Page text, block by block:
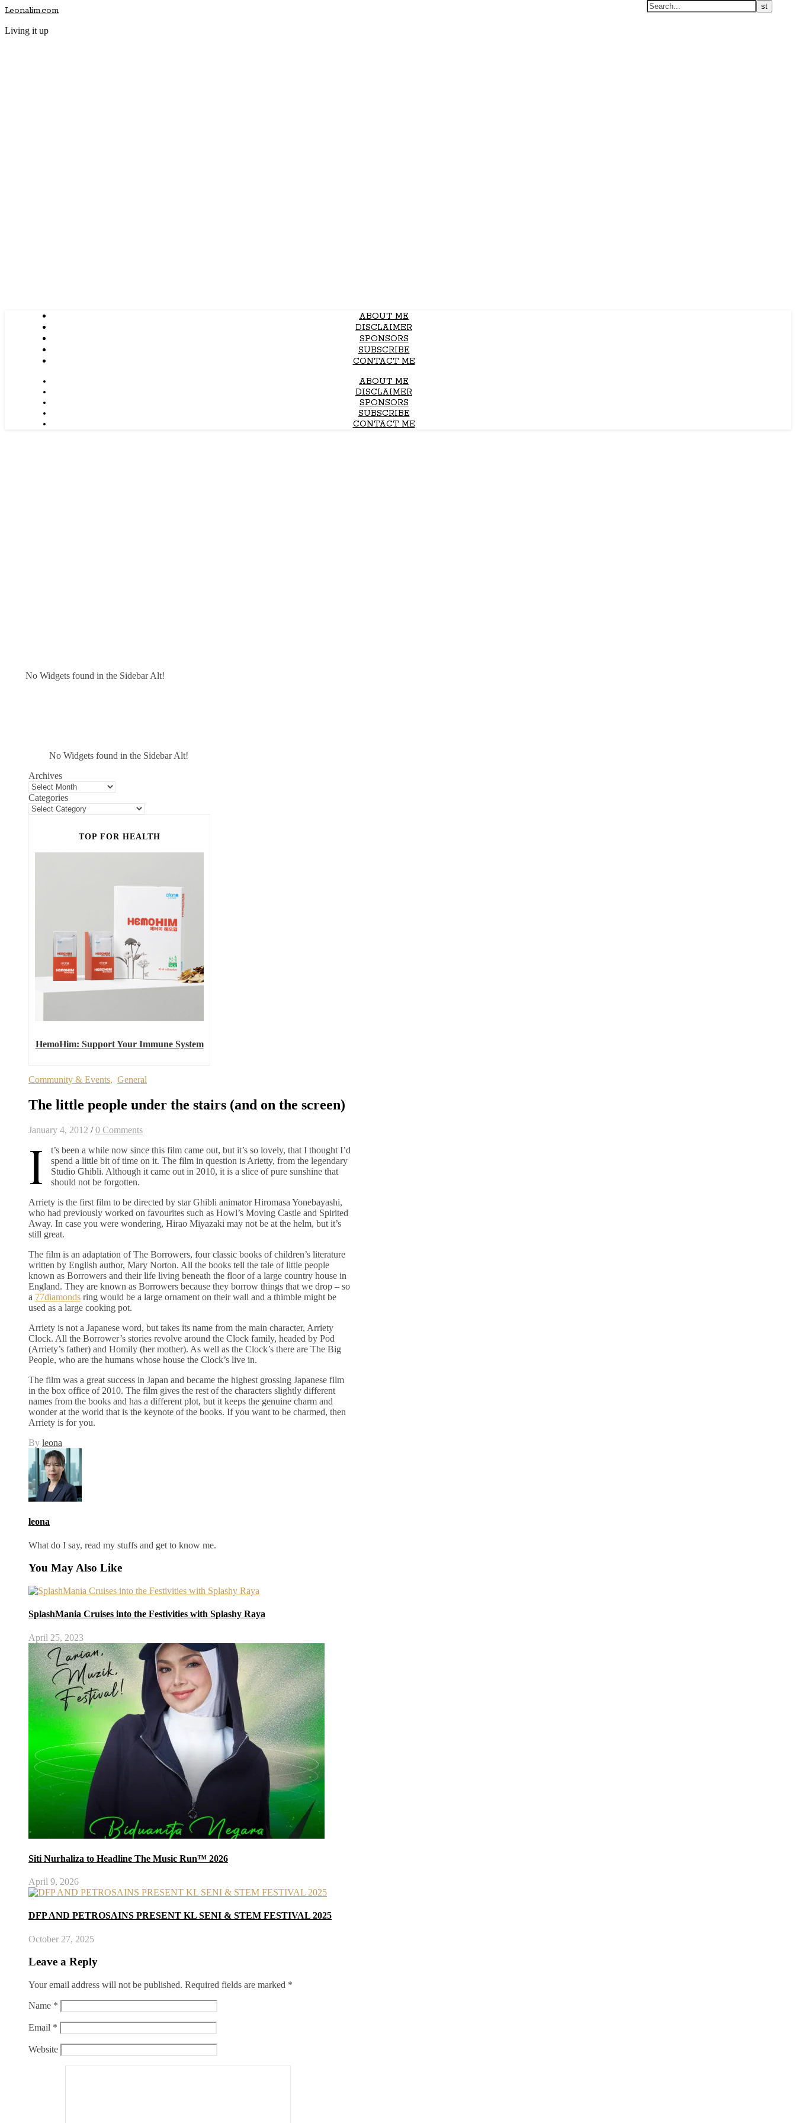
Leonalim.com
Living it up
ABOUT ME
DISCLAIMER
SPONSORS
SUBSCRIBE
CONTACT ME
ABOUT ME
DISCLAIMER
SPONSORS
SUBSCRIBE
CONTACT ME
No Widgets found in the Sidebar Alt!
No Widgets found in the Sidebar Alt!
Archives
Categories
TOP FOR HEALTH
HemoHim: Support Your Immune System
Community & Events, General
The little people under the stairs (and on the screen)
January 4, 2012 / 0 Comments
I
t’s been a while now since this film came out, but it’s so lovely, that I thought I’d
spend a little bit of time on it. The film in question is Arietty, from the legendary
Studio Ghibli. Although it came out in 2010, it is a slice of pure sunshine that
should not be forgotten.
Arriety is the first film to be directed by star Ghibli animator Hiromasa Yonebayashi,
who had previously worked on favourites such as Howl’s Moving Castle and Spirited
Away. In case you were wondering, Hirao Miyazaki may not be at the helm, but it’s
still great.
The film is an adaptation of The Borrowers, four classic books of children’s literature
written by English author, Mary Norton. All the books tell the tale of little people
known as Borrowers and their life living beneath the floor of a large country house in
England. They are known as Borrowers because they borrow things that we drop – so
a 77diamonds ring would be a large ornament on their wall and a thimble might be
used as a large cooking pot.
Arriety is not a Japanese word, but takes its name from the main character, Arriety
Clock. All the Borrower’s stories revolve around the Clock family, headed by Pod
(Arriety’s father) and Homily (her mother). As well as the Clock’s there are The Big
People, who are the humans whose house the Clock’s live in.
The film was a great success in Japan and became the highest grossing Japanese film
in the box office of 2010. The film gives the rest of the characters slightly different
names from the books and has a different plot, but it keeps the genuine charm and
wonder at the world that is the keynote of the books. If you want to be charmed, then
Arriety is for you.
By leona
leona
What do I say, read my stuffs and get to know me.
You May Also Like
SplashMania Cruises into the Festivities with Splashy Raya
April 25, 2023
Siti Nurhaliza to Headline The Music Run™ 2026
April 9, 2026
DFP AND PETROSAINS PRESENT KL SENI & STEM FESTIVAL 2025
October 27, 2025
Leave a Reply
Your email address will not be published. Required fields are marked *
Name *
Email *
Website